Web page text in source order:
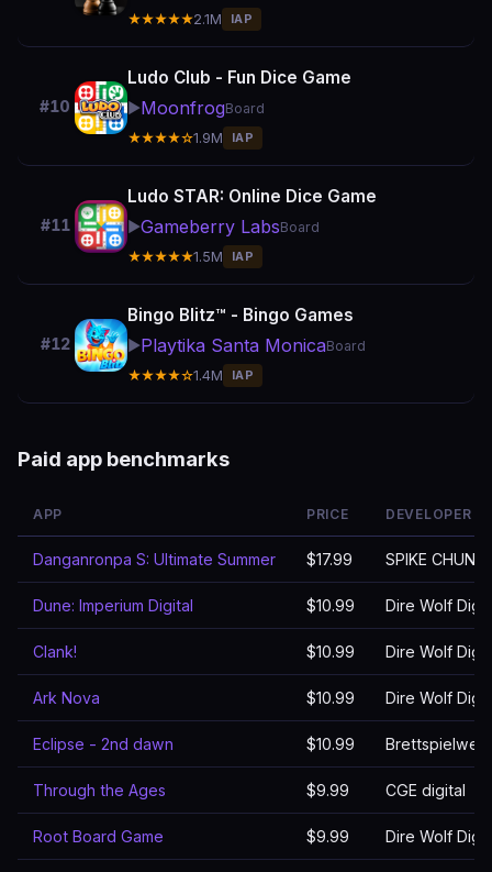
★★★★★2.1M IAP
#10
Ludo Club - Fun Dice Game
▶️MoonfrogBoard
★★★★☆1.9M IAP
#11
Ludo STAR: Online Dice Game
▶️Gameberry LabsBoard
★★★★★1.5M IAP
#12
Bingo Blitz™️ - Bingo Games
▶️Playtika Santa MonicaBoard
★★★★☆1.4M IAP
Paid app benchmarks
APP PRICE DEVELOPER
Danganronpa S: Ultimate Summer $17.99 SPIKE
Dune: Imperium Digital $10.99 Dire Wolf
Clank! $10.99 Dire Wolf
Ark Nova $10.99 Dire Wolf
Eclipse - 2nd dawn $10.99 Brettspielwelt
Through the Ages $9.99 CGE digital
Root Board Game $9.99 Dire Wolf